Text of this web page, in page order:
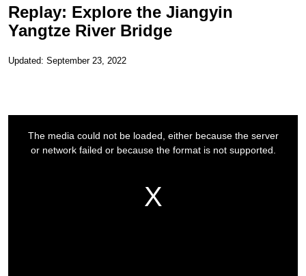
Replay: Explore the Jiangyin
Yangtze River Bridge
Updated: September 23, 2022